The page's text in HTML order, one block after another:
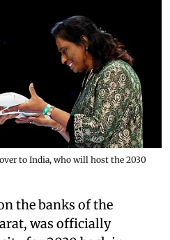
to India, who will host the 2030
the banks of the
was officially